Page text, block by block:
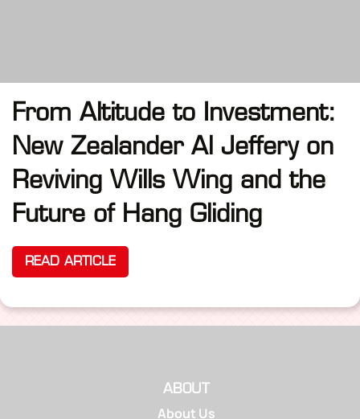
From Altitude to Investment:
New Zealander Al Jeffery on
Reviving Wills Wing and the
Future of Hang Gliding
READ ARTICLE
ABOUT
About Us